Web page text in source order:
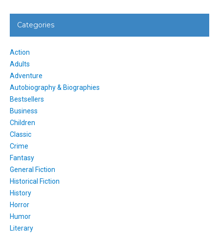
Categories
Action
Adults
Adventure
Autobiography & Biographies
Bestsellers
Business
Children
Classic
Crime
Fantasy
General Fiction
Historical Fiction
History
Horror
Humor
Literary